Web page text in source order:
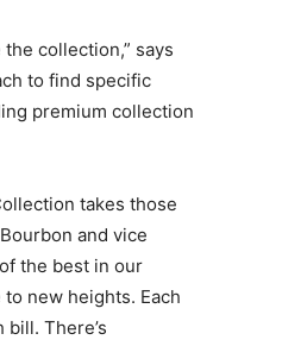
collection,” says
to find specific
premium collection
takes those
and vice
the best in our
new heights. Each
There’s